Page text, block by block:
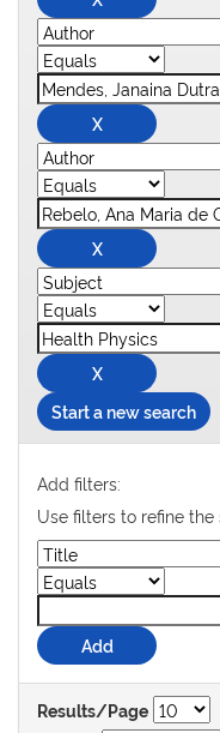
Start a new search
Add filters:
Use filters to refine the
Results/Page